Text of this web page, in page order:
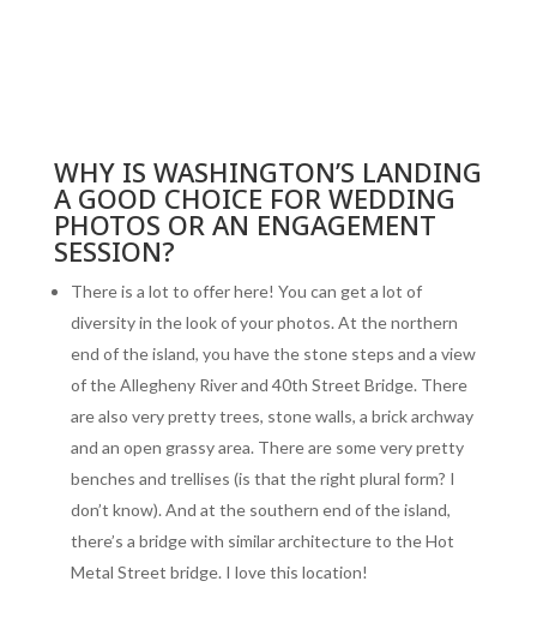
WHY IS WASHINGTON’S LANDING
A GOOD CHOICE FOR WEDDING
PHOTOS OR AN ENGAGEMENT
SESSION?
There is a lot to offer here! You can get a lot of
diversity in the look of your photos. At the northern
end of the island, you have the stone steps and a view
of the Allegheny River and 40th Street Bridge. There
are also very pretty trees, stone walls, a brick archway
and an open grassy area. There are some very pretty
benches and trellises (is that the right plural form? I
don’t know). And at the southern end of the island,
there’s a bridge with similar architecture to the Hot
Metal Street bridge. I love this location!